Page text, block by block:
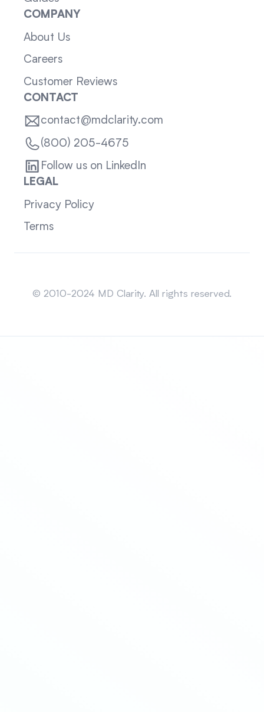
COMPANY
About Us
Careers
Customer Reviews
CONTACT
contact@mdclarity.com
(800) 205-4675
Follow us on LinkedIn
LEGAL
Privacy Policy
Terms
© 2010-2024 MD Clarity. All rights reserved.